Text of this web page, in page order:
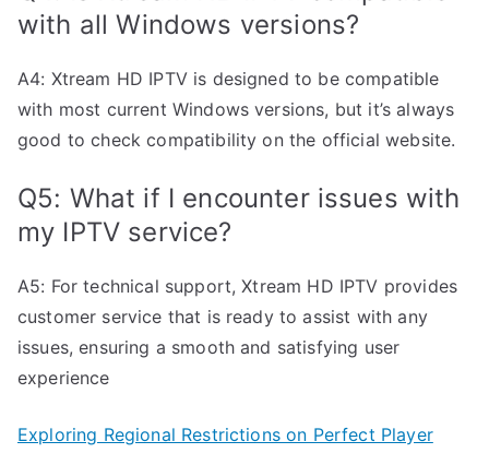
with all Windows versions?
A4: Xtream HD IPTV is designed to be compatible
with most current Windows versions, but it’s always
good to check compatibility on the official website.
Q5: What if I encounter issues with
my IPTV service?
A5: For technical support, Xtream HD IPTV provides
customer service that is ready to assist with any
issues, ensuring a smooth and satisfying user
experience
Exploring Regional Restrictions on Perfect Player